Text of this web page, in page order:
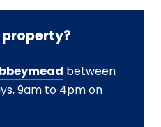
between
9am to 4pm on